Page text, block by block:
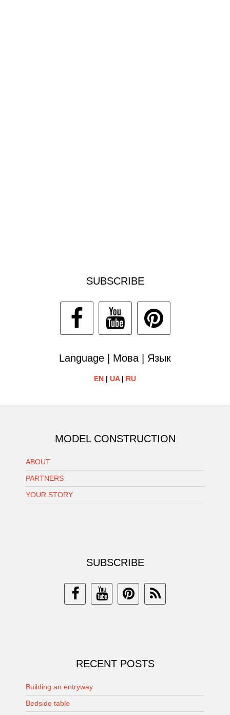
SUBSCRIBE
Language | Мова | Язык
EN | UA| RU
MODEL CONSTRUCTION
ABOUT
PARTNERS
YOUR STORY
SUBSCRIBE
RECENT POSTS
Building an entryway
Bedside table